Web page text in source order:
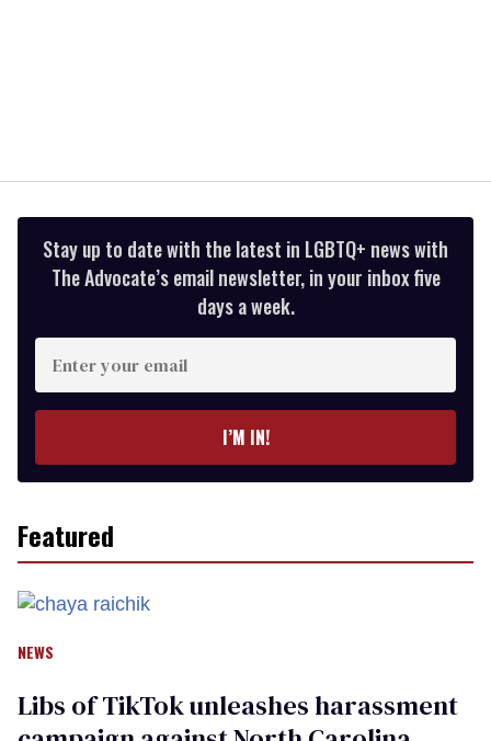
Stay up to date with the latest in LGBTQ+ news with
The Advocate’s email newsletter, in your inbox five
days a week.
Enter
your
email
I’M IN!
Featured
NEWS
Libs of TikTok unleashes harassment